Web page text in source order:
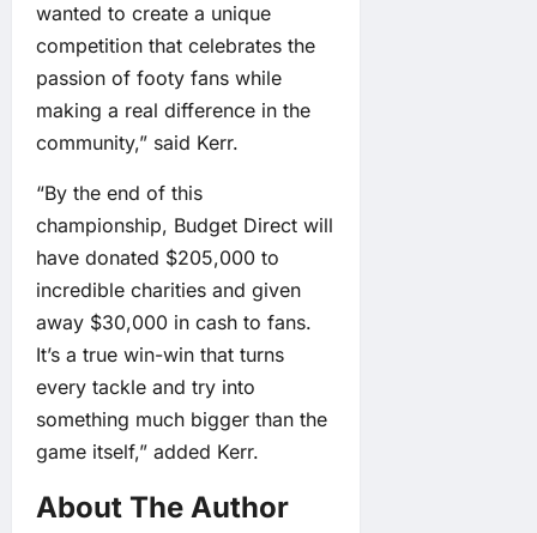
wanted to create a unique
competition that celebrates the
passion of footy fans while
making a real difference in the
community,” said Kerr.
“By the end of this
championship, Budget Direct will
have donated $205,000 to
incredible charities and given
away $30,000 in cash to fans.
It’s a true win-win that turns
every tackle and try into
something much bigger than the
game itself,” added Kerr.
About The Author